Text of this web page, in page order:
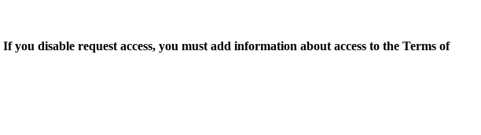
If you disable request access, you must add information about access to the Terms of